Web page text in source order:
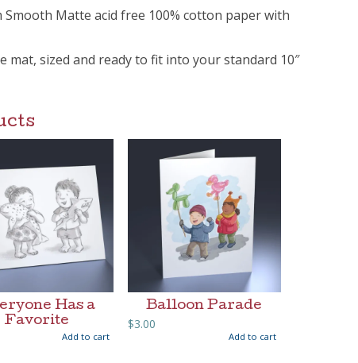
Matte acid free 100% cotton paper with
mat, sized and ready to fit into your standard 10″
Has a
Favorite
Add to cart
Balloon Parade
$3.00
Add to cart